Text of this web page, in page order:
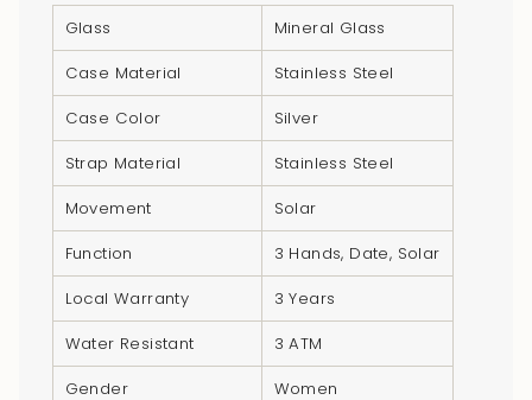
product
"multiples_of"=>"Increments
quantity
"minimum_of"=>"Minimum
quantity
Glass
Mineral Glass
Case Material
Stainless Steel
Case Color
Silver
Strap Material
Stainless Steel
Movement
Solar
Function
3 Hands, Date, Solar
Local Warranty
3 Years
Water Resistant
3 ATM
Gender
Women